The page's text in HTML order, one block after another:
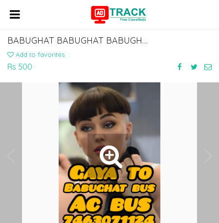
BABUGHAT BABUGHAT BABUGHAT BABUGHAT TO ISLAMPUR KHIZAR SARAI MANPUR BUS SERVICE
Add to favorites
Rs 500